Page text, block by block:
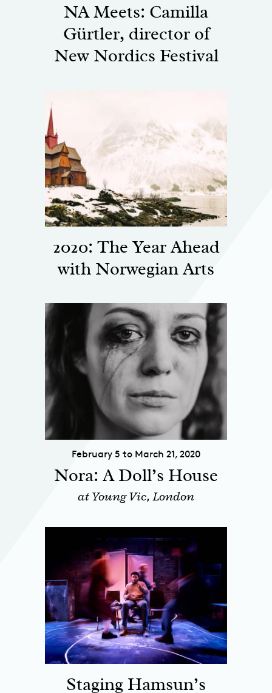
NA Meets: Camilla
Gürtler, director of
New Nordics Festival
2020: The Year Ahead
with Norwegian Arts
February 5 to March 21, 2020
Nora: A Doll’s House
at Young Vic, London
Staging Hamsun’s